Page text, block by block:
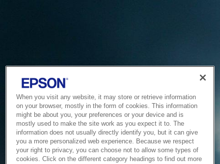
When you visit any website, it may store or retrieve information
on your browser, mostly in the form of cookies. This information
might be about you, your preferences or your device and is
mostly used to make the site work as you expect it to. The
information does not usually directly identify you, but it can give
you a more personalized web experience. Because we respect
your right to privacy, you can choose not to allow some types of
cookies. Click on the different category headings to find out more